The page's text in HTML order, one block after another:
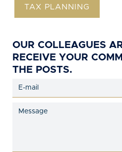
TAX PLANNING
OUR COLLEAGUES
RECEIVE YOUR
THE POSTS.